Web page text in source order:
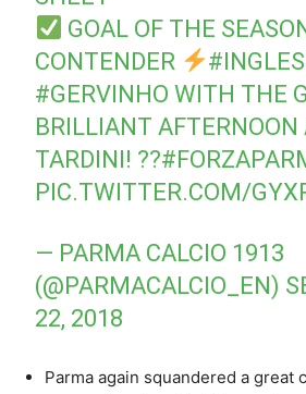
GOAL OF THE
CONTENDER
#GERVINHO WITH THE
BRILLIANT AFTERNOON
TARDINI! ??
PIC.TWITTER.COM/
— PARMA CALCIO 1913
(@PARMACALCIO_EN)
22, 2018
Parma again squandered a great